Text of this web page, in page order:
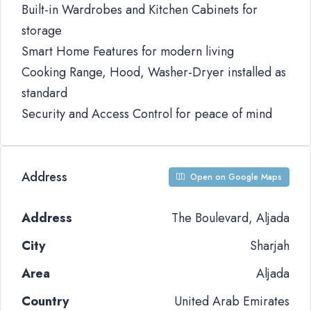
Built-in Wardrobes and Kitchen Cabinets for
storage
Smart Home Features for modern living
Cooking Range, Hood, Washer-Dryer installed as
standard
Security and Access Control for peace of mind
Address Open on Google Maps
Address
The Boulevard, Aljada
City
Sharjah
Area
Aljada
Country
United Arab Emirates